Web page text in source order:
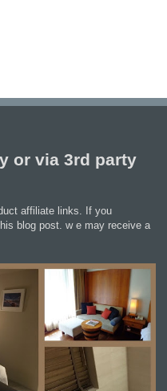
or via 3rd party
affiliate links. If you
blog post. w e may receive a